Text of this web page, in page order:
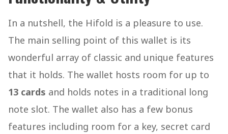
In a nutshell, the Hifold is a pleasure to use.
The main selling point of this wallet is its
wonderful array of classic and unique features
that it holds. The wallet hosts room for up to
13 cards and holds notes in a traditional long
note slot. The wallet also has a few bonus
features including room for a key, secret card